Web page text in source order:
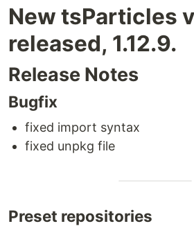
New tsParticles
released, 1.12.9.
Release Notes
Bugfix
fixed import syntax
fixed unpkg file
Preset repositories